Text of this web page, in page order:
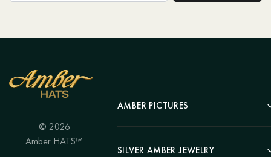
© 2026
Amber HATS™
AMBER PICTURES
Portrait
Landscape
SILVER AMBER JEWELRY